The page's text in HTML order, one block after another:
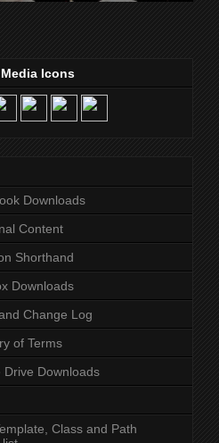
Icons
Downloads
Content
Shorthand
Downloads
Change Log
of Terms
Drive Downloads
Class and Path